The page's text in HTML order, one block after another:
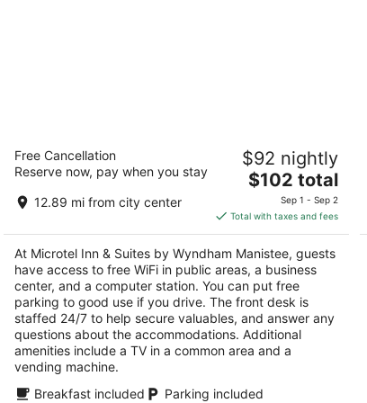
Microtel Inn & Suites by Wyndham
Manistee
out
5
226 E Parkdale Avenue Manistee MI
Free Cancellation
Reserve now, pay when you stay
12.89 mi from city center
$92 nightly
The
price
is
$102
total
per
night
$102 total
Sep 1 - Sep 2
Total with taxes and fees
At Microtel Inn & Suites by Wyndham Manistee, guests
have access to free WiFi in public areas, a business
center, and a computer station. You can put free
parking to good use if you drive. The front desk is
staffed 24/7 to help secure valuables, and answer any
questions about the accommodations. Additional
amenities include a TV in a common area and a
vending machine.
Breakfast included
Parking included